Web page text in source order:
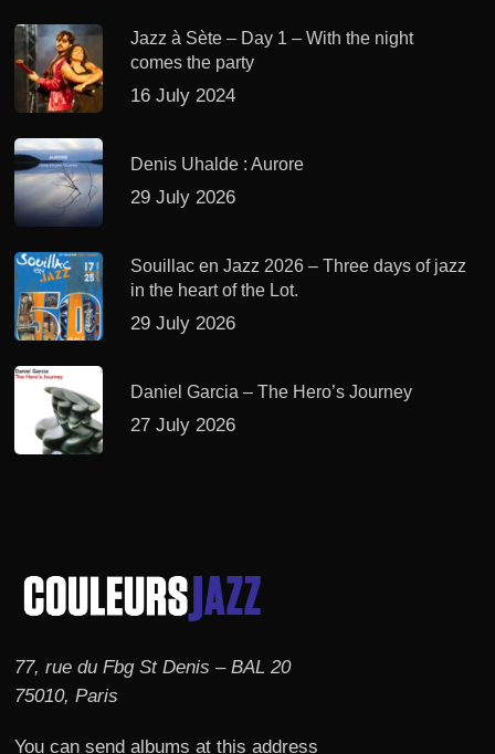
Jazz à Sète – Day 1 – With the night
comes the party
16 July 2024
Denis Uhalde : Aurore
29 July 2026
Souillac en Jazz 2026 – Three days of jazz
in the heart of the Lot.
29 July 2026
Daniel Garcia – The Hero’s Journey
27 July 2026
77, rue du Fbg St Denis – BAL 20
75010, Paris
You can send albums at this address